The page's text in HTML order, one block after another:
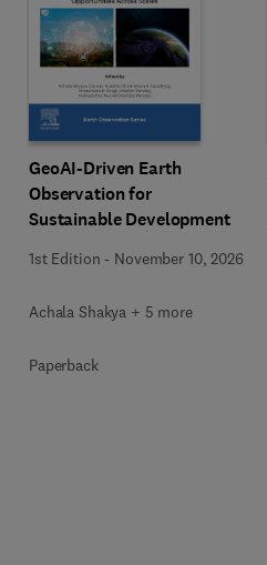
GeoAI-Driven Earth
Observation for
Sustainable Development
1st Edition - November 10, 2026
Achala Shakya + 5 more
Paperback